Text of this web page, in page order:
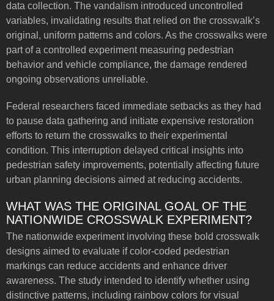
data collection. The vandalism introduced uncontrolled
variables, invalidating results that relied on the crosswalk’s
original, uniform patterns and colors. As the crosswalks were
part of a controlled experiment measuring pedestrian
behavior and vehicle compliance, the damage rendered
ongoing observations unreliable.
Federal researchers faced immediate setbacks as they had
to pause data gathering and initiate expensive restoration
efforts to return the crosswalks to their experimental
condition. This interruption delayed critical insights into
pedestrian safety improvements, potentially affecting future
urban planning decisions aimed at reducing accidents.
WHAT WAS THE ORIGINAL GOAL OF THE
NATIONWIDE CROSSWALK EXPERIMENT?
The nationwide experiment involving these bold crosswalk
designs aimed to evaluate if color-coded pedestrian
markings can reduce accidents and enhance driver
awareness. The study intended to identify whether using
distinctive patterns, including rainbow colors for visual